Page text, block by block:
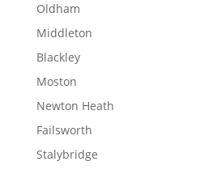
Oldham
Middleton
Blackley
Moston
Newton Heath
Failsworth
Stalybridge